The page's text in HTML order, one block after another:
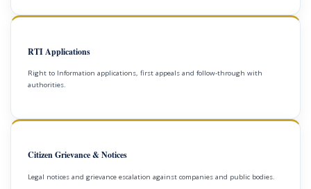
RTI Applications
Right to Information applications, first appeals and follow-through with
authorities.
Citizen Grievance & Notices
Legal notices and grievance escalation against companies and public bodies.